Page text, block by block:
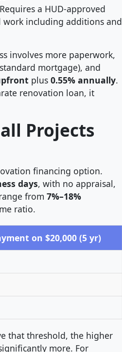
a HUD-approved
work including additions and
involves more paperwork,
mortgage), and
plus 0.55% annually.
renovation loan, it
Projects
financing option.
days, with no appraisal,
from 7%–18%
ratio.
on $20,000 (5 yr)
that threshold, the higher
more. For